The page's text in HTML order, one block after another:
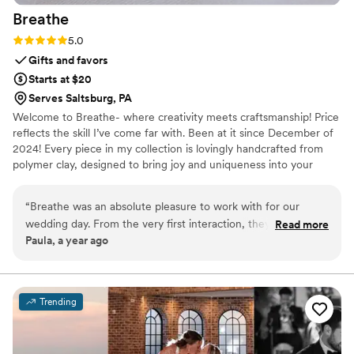
Their commitment to bringing my dream to life
is something I can’t fully express in words. I am
talent, professionalism, & commitment to
excellence made my day magical
Breathe
Rating: 5.0 (2 reviews)
5.0
Gifts and favors
Starts at $20
Serves Saltsburg, PA
Welcome to Breathe- where creativity meets craftsmanship! Price
reflects the skill I’ve come far with. Been at it since December of
2024! Every piece in my collection is lovingly handcrafted from
polymer clay, designed to bring joy and uniqueness into your
is one of a kind. No two pieces are exactly the same-that's the
beauty of handmade. Each design takes hours to perfect.
“Breathe was an absolute pleasure to work with for our
wedding day. From the very first interaction, they were
incredibly responsive and communicated with us in a timely
attention to detail and quality of workmanship was excellent
- they were able to create something truly unique and
beautiful that brightened up the entire room. I had a specific
vision in mind and they brought it to life perfectly. I highly
recommend this artist, as their work adds such delight and
Read more
Paula, a year ago
Trending